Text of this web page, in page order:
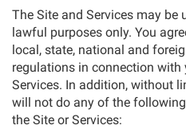
The Site and Services may be
lawful purposes only. You
local, state, national and
regulations in connection with
Services. In addition, without
will not do any of the
the Site or Services: